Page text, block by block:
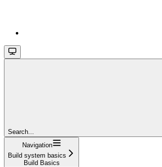
Search...
Navigation
Build system basics
Build Basics